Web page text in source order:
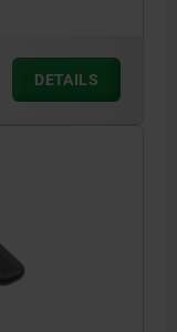
DETAILS